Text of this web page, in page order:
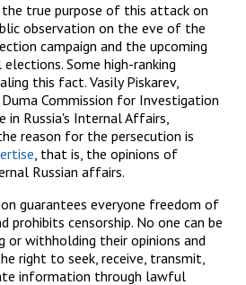
true purpose of this attack on
observation on the eve of the
campaign and the upcoming
Some high-ranking
this fact. Vasily Piskarev,
Commission for Investigation
in Russia's Internal Affairs,
reason for the persecution is
, that is, the opinions of
Russian affairs.
guarantees everyone freedom of
prohibits censorship. No one can be
or withholding their opinions and
right to seek, receive, transmit,
information through lawful